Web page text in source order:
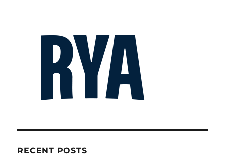
RECENT POSTS